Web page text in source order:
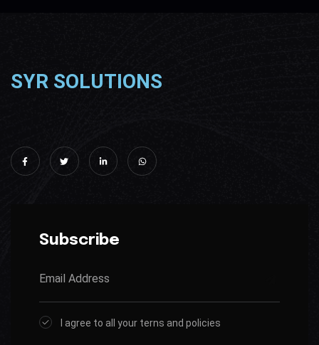
SYR SOLUTIONS
Subscribe
I agree to all your terns and policies